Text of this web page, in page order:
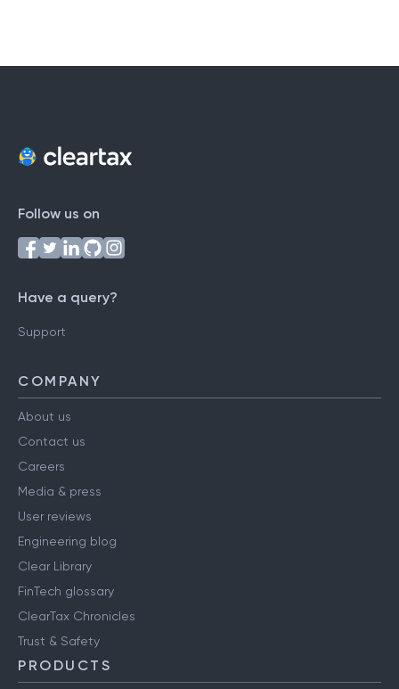
Follow us on
Have a query?
Support
COMPANY
About us
Contact us
Careers
Media & press
User reviews
Engineering blog
Clear Library
FinTech glossary
ClearTax Chronicles
Trust & Safety
PRODUCTS